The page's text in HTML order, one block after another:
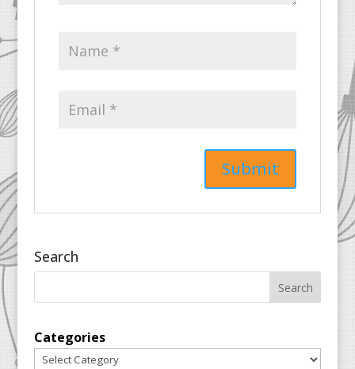
Search
Categories